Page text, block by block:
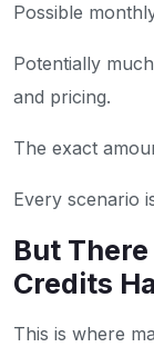
Possible
Potentially
and pricing.
The exact
Every scenario
But
Credits
This is where